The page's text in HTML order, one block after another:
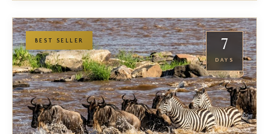
7
DAYS
BEST SELLER